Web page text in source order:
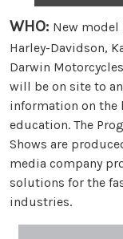
WHO: New
Harley-Davidson,
Darwin
will be on site to
information on the
education. The
Shows are
media company
solutions for the
industries.